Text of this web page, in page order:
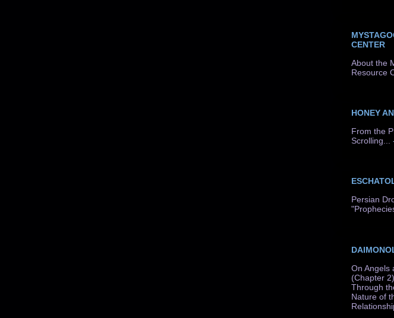
CENTER
About the
Resource
HONEY
From the
Scrolling...
Persian
On Angels
(Chapter
Through
Nature of